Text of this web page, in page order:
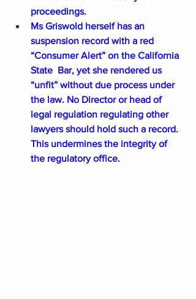
proceedings.
Ms Griswold herself has an
suspension record with a red
“Consumer Alert” on the California
State  Bar, yet she rendered us
“unfit” without due process under
the law. No Director or head of
legal regulation regulating other
lawyers should hold such a record.
This undermines the integrity of
the regulatory office.